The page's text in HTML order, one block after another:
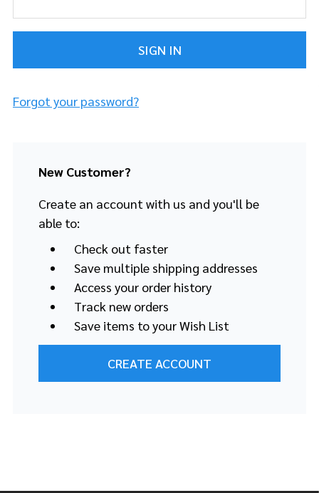
Forgot your password?
New Customer?
Create an account with us and you'll be
able to:
Check out faster
Save multiple shipping addresses
Access your order history
Track new orders
Save items to your Wish List
CREATE ACCOUNT